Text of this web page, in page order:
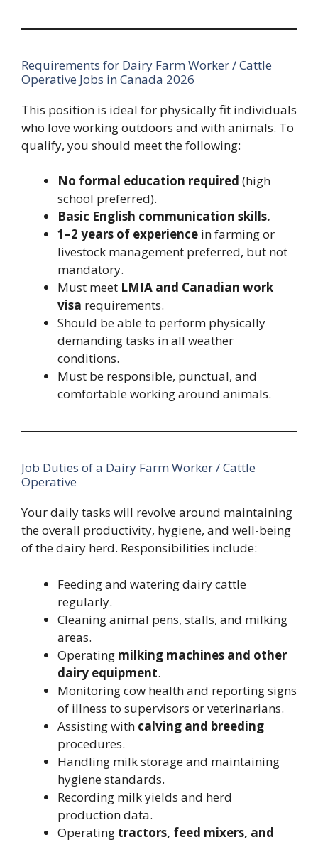
Requirements for Dairy Farm Worker / Cattle
Operative Jobs in Canada 2026
This position is ideal for physically fit individuals
who love working outdoors and with animals. To
qualify, you should meet the following:
No formal education required (high
school preferred).
Basic English communication skills.
1–2 years of experience in farming or
livestock management preferred, but not
mandatory.
Must meet LMIA and Canadian work
visa requirements.
Should be able to perform physically
demanding tasks in all weather
conditions.
Must be responsible, punctual, and
comfortable working around animals.
Job Duties of a Dairy Farm Worker / Cattle
Operative
Your daily tasks will revolve around maintaining
the overall productivity, hygiene, and well-being
of the dairy herd. Responsibilities include:
Feeding and watering dairy cattle
regularly.
Cleaning animal pens, stalls, and milking
areas.
Operating milking machines and other
dairy equipment.
Monitoring cow health and reporting signs
of illness to supervisors or veterinarians.
Assisting with calving and breeding
procedures.
Handling milk storage and maintaining
hygiene standards.
Recording milk yields and herd
production data.
Operating tractors, feed mixers, and